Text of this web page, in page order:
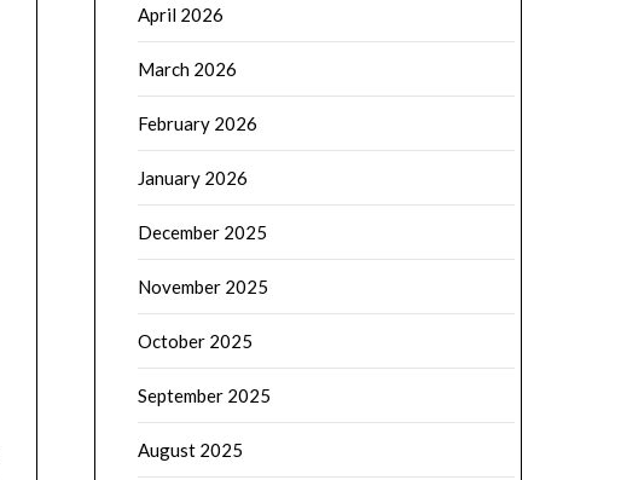
April 2026
March 2026
February 2026
January 2026
December 2025
November 2025
October 2025
September 2025
August 2025